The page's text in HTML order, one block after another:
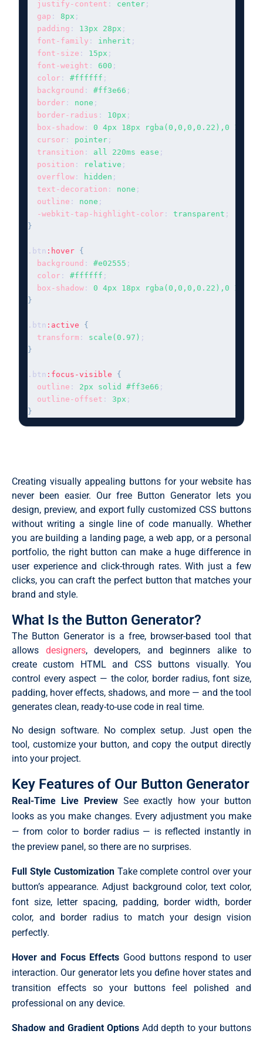
justify-content : center ;
gap : 8px ;
padding : 13px 28px ;
font-family : inherit ;
font-size : 15px ;
font-weight : 600 ;
color : #ffffff ;
background : #ff3e66 ;
border : none ;
border-radius : 10px ;
box-shadow : 0 4px 18px rgba(0,0,0,0.22),0 1px
cursor : pointer ;
transition : all 220ms ease ;
position : relative ;
overflow : hidden ;
text-decoration : none ;
outline : none ;
-webkit-tap-highlight-color : transparent
}
.btn :hover {
background : #e02555 ;
color : #ffffff ;
box-shadow : 0 4px 18px rgba(0,0,0,0.22),0 1px
}
.btn :active
{
transform : scale(0.97)
}
.btn :focus-visible
{
outline : 2px solid #ff3e66 ;
outline-offset : 3px
}
Creating visually appealing buttons for your website has
never been easier. Our free Button Generator lets you
design, preview, and export fully customized CSS buttons
without writing a single line of code manually. Whether
you are building a landing page, a web app, or a personal
portfolio, the right button can make a huge difference in
user experience and click-through rates. With just a few
clicks, you can craft the perfect button that matches your
brand and style.
What Is the Button Generator?
The Button Generator is a free, browser-based tool that
allows designers, developers, and beginners alike to
create custom HTML and CSS buttons visually. You
control every aspect — the color, border radius, font size,
padding, hover effects, shadows, and more — and the tool
generates clean, ready-to-use code in real time.
No design software. No complex setup. Just open the
tool, customize your button, and copy the output directly
into your project.
Key Features of Our Button Generator
Real-Time Live PreviewSee exactly how your button
looks as you make changes. Every adjustment you make
— from color to border radius — is reflected instantly in
the preview panel, so there are no surprises.
Full Style CustomizationTake complete control over your
button’s appearance. Adjust background color, text color,
font size, letter spacing, padding, border width, border
color, and border radius to match your design vision
perfectly.
Hover and Focus Effects Good buttons respond to user
interaction. Our generator lets you define hover states and
transition effects so your buttons feel polished and
professional on any device.
Shadow and Gradient OptionsAdd depth to your buttons